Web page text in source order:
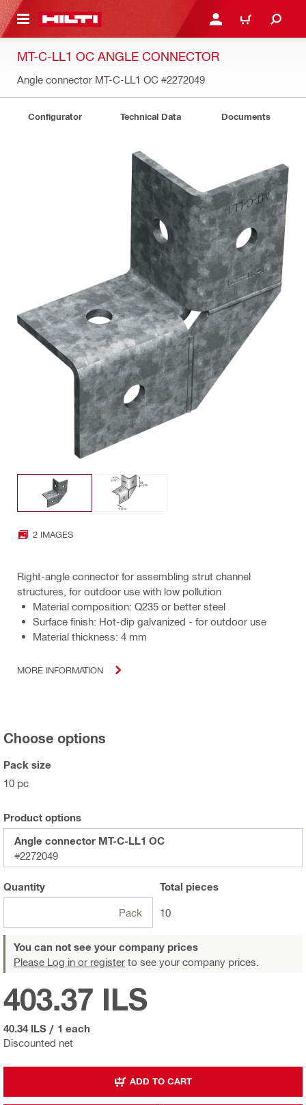
CONTENT LOGIN OR REGISTER
CART
MT-C-LL1 OC ANGLE CONNECTOR
Angle connector MT-C-LL1 OC #2272049
Configurator Technical Data Documents
2 IMAGES
Right-angle connector for assembling strut channel
structures, for outdoor use with low pollution
Material composition: Q235 or better steel
Surface finish: Hot-dip galvanized - for outdoor use
Material thickness: 4 mm
MORE INFORMATION
Choose options
Pack size
10 pc
Product options
Angle connector MT-C-LL1 OC
#2272049
Quantity
Pack
Total pieces
10
You can not see your company prices
Please Log in or register to see your company prices.
Discounted net
403.37 ILS
40.34 ILS / 1 each
ADD TO CART